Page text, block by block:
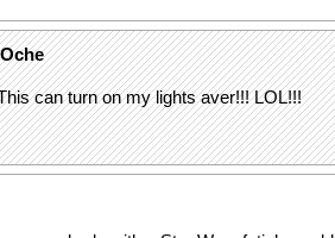
can turn on my lights aver!!! LOL!!!